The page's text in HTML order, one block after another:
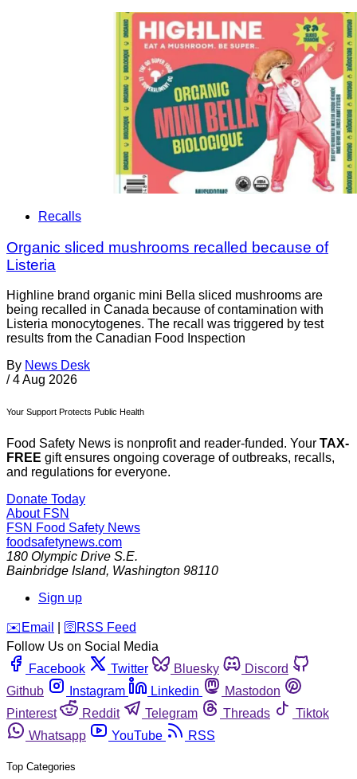
Recalls
Organic sliced mushrooms recalled because of
Listeria
Highline brand organic mini Bella sliced mushrooms are
being recalled in Canada because of contamination with
Listeria monocytogenes. The recall was triggered by test
results from the Canadian Food Inspection
By News Desk
/ 4 Aug 2026
Your Support Protects Public Health
Food Safety News is nonprofit and reader-funded. Your TAX-
FREE gift ensures ongoing coverage of outbreaks, recalls,
and regulations for everyone.
Donate Today
About FSN
FSN Food Safety News
foodsafetynews.com
180 Olympic Drive S.E.
Bainbridge Island, Washington 98110
Sign up
️✉️ Email 🛜 RSS Feed
Follow Us on Social Media
Facebook
Twitter Bluesky
Discord
Github
Instagram Linkedin
Mastodon
Pinterest
Reddit Telegram Threads
Tiktok
Whatsapp
YouTube RSS
Top Categories